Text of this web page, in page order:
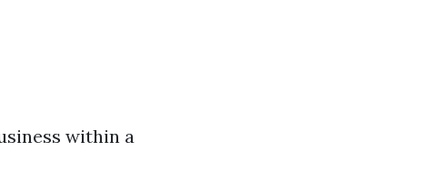
within a